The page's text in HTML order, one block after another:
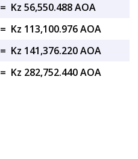
= Kz 56,550.488 AOA
= Kz 113,100.976 AOA
= Kz 141,376.220 AOA
= Kz 282,752.440 AOA